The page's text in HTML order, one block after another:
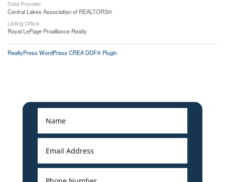
Data Provider
Central Lakes Association of REALTORS®
Listing Office
Royal LePage Proalliance Realty
RealtyPress WordPress CREA DDF® Plugin